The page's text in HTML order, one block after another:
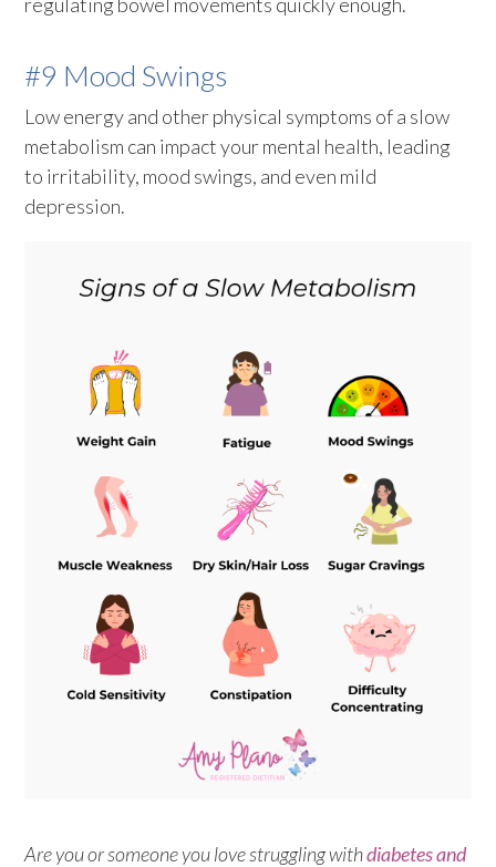
#9 Mood Swings
Low energy and other physical symptoms of a slow
metabolism can impact your mental health, leading
to irritability, mood swings, and even mild
depression.
Are you or someone you love struggling withdiabetes and